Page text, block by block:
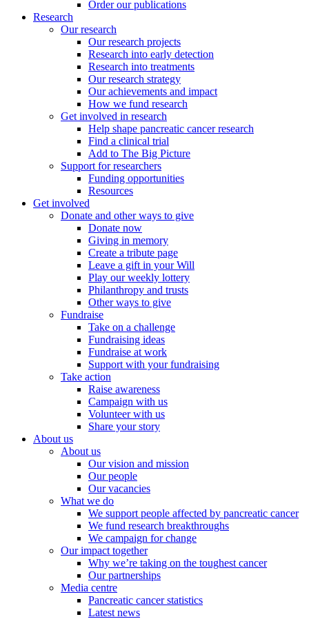
Order our publications
Research
Our research
Our research projects
Research into early detection
Research into treatments
Our research strategy
Our achievements and impact
How we fund research
Get involved in research
Help shape pancreatic cancer research
Find a clinical trial
Add to The Big Picture
Support for researchers
Funding opportunities
Resources
Get involved
Donate and other ways to give
Donate now
Giving in memory
Create a tribute page
Leave a gift in your Will
Play our weekly lottery
Philanthropy and trusts
Other ways to give
Fundraise
Take on a challenge
Fundraising ideas
Fundraise at work
Support with your fundraising
Take action
Raise awareness
Campaign with us
Volunteer with us
Share your story
About us
About us
Our vision and mission
Our people
Our vacancies
What we do
We support people affected by pancreatic cancer
We fund research breakthroughs
We campaign for change
Our impact together
Why we’re taking on the toughest cancer
Our partnerships
Media centre
Pancreatic cancer statistics
Latest news